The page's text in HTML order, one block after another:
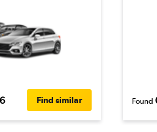
Find similar Found